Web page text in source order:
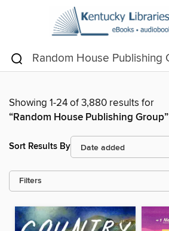
Showing 1-24 of 3,880 results for
“Random House Publishing Group”
Sort Results By
Filters